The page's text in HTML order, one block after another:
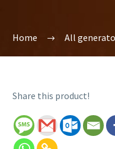
Home All
Share this product!